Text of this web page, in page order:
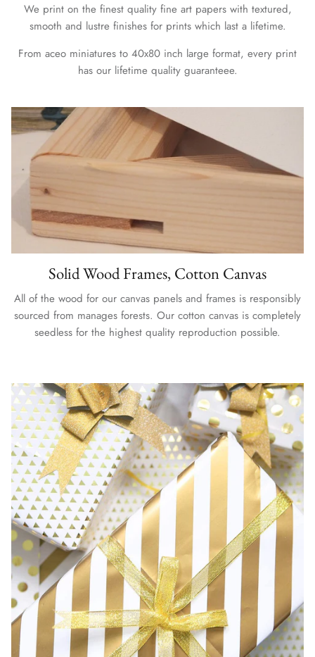
We print on the finest quality fine art papers with textured,
smooth and lustre finishes for prints which last a lifetime.
From aceo miniatures to 40x80 inch large format, every print
has our lifetime quality guaranteee.
Solid Wood Frames, Cotton Canvas
All of the wood for our canvas panels and frames is responsibly
sourced from manages forests. Our cotton canvas is completely
seedless for the highest quality reproduction possible.